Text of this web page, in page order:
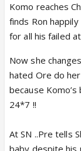
Komo reaches
finds Ron
for all his failed
Now she
hated Ore do
because
24*7 !!
At SN ..Pre tells